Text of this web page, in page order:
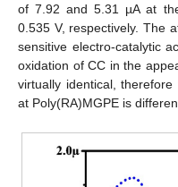
of 7.92 and 5.31 µA at
0.535 V, respectively. The
sensitive electro-catalytic
oxidation of CC in the
virtually identical,
at Poly(RA)MGPE is